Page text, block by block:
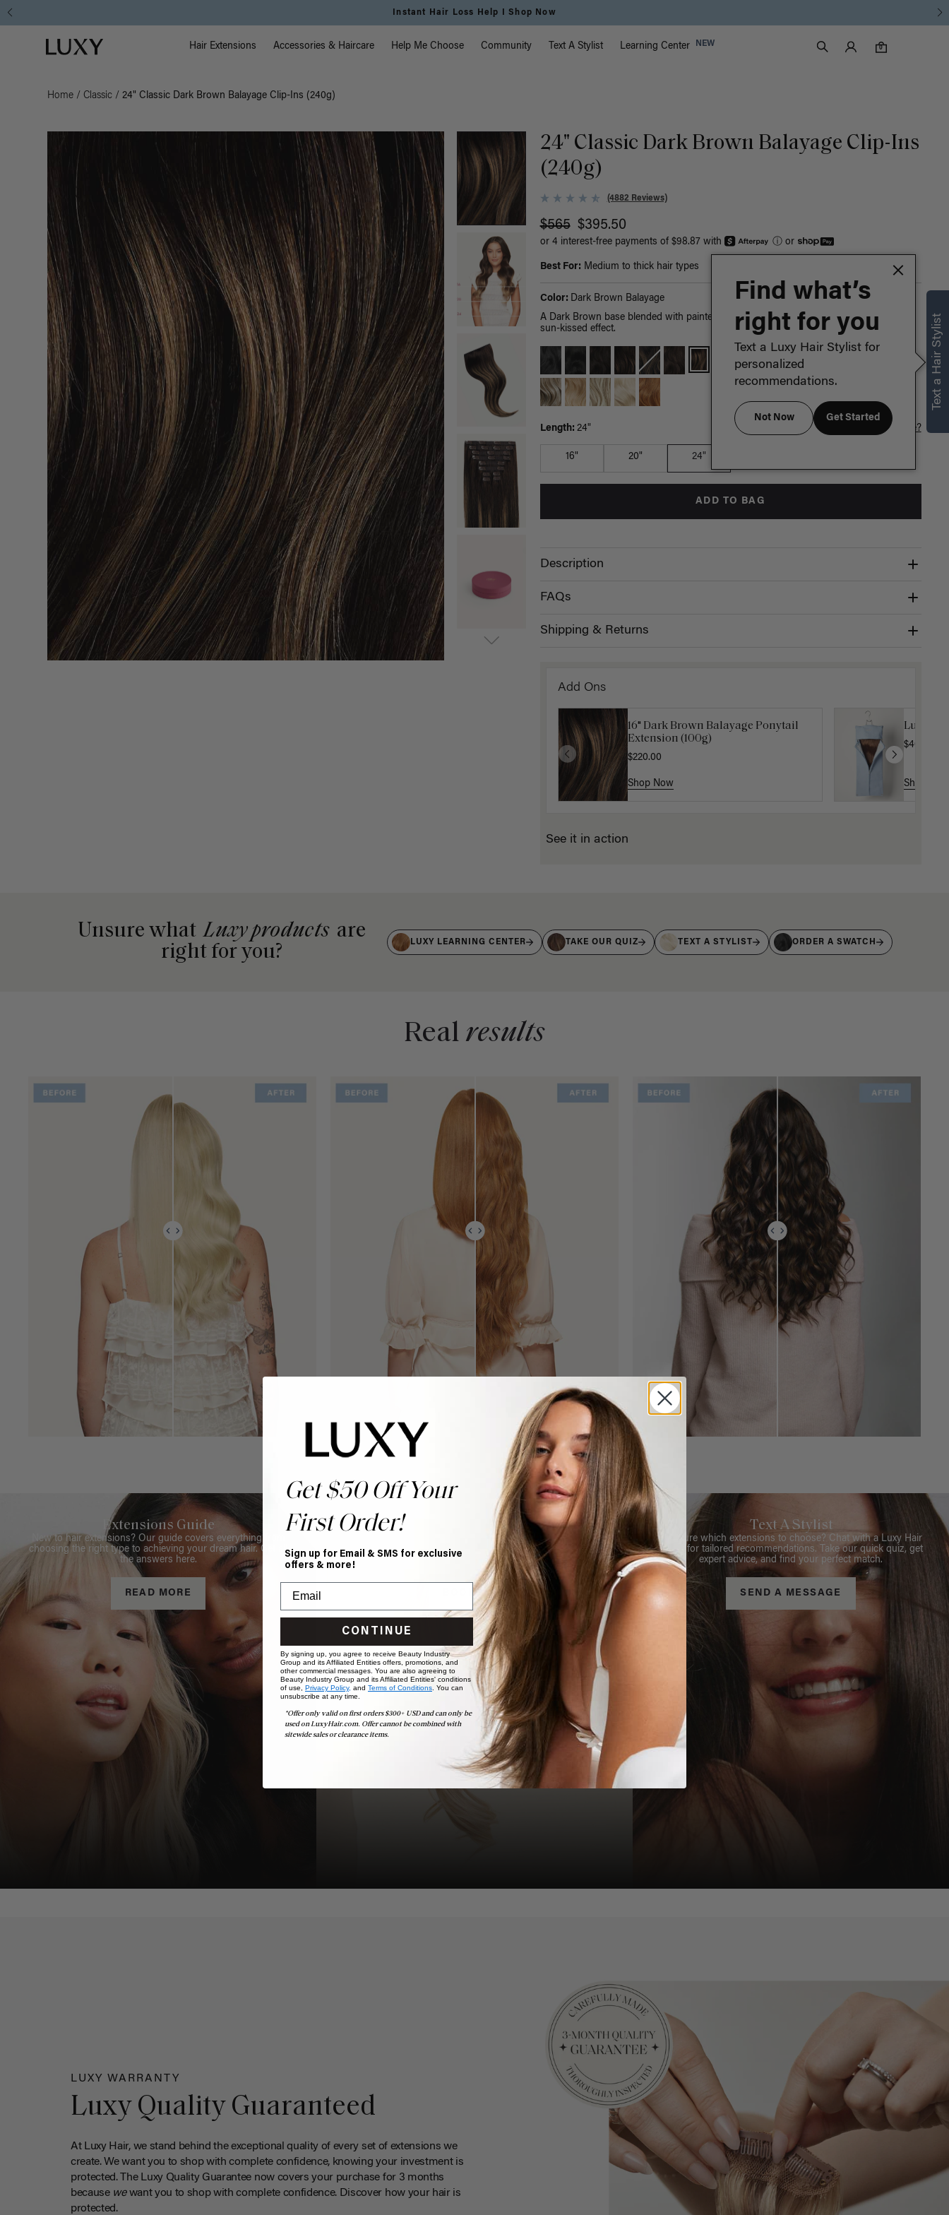
Instant Hair Loss Help I Shop Now
Luxy homepage Main Navigation
Hair Extensions Accessories & Haircare Help Me Choose Community Text A Stylist Learning Center NEW
Search
Luxy Accounts
0
0 items in cart
Home / Classic / 24" Classic Dark Brown Balayage Clip-Ins (240g)
24" Classic Dark Brown Balayage Clip-Ins
(240g)
(4882 Reviews)
$565 $395.50
or 4 interest-free payments of $98.87 with ⓘor
Best For: Medium to thick hair types
Color: Dark Brown Balayage
A Dark Brown base blended with painted Dirty Blonde highlights, warm hues create a
sun-kissed effect.
Length: 24" Which length is for me?
16" 20" 24"
ADD TO BAG
Description
FAQs
Shipping & Returns
Add Ons
16" Dark Brown Balayage Ponytail
Extension (100g)
$220.00
Shop Now
Luxy
$40.00
Shop Now
See it in action
Unsure what Luxy products are
right for you?
LUXY LEARNING CENTER TAKE OUR QUIZ TEXT A STYLIST ORDER A SWATCH
Real results
Extensions Guide
New to hair extensions? Our guide covers everything from
choosing the right type to achieving your dream hair. Get all
the answers here.
READ MORE
Book Appointment
Ready to find your perfect match? From color consultations
to bridal party sessions, our experts are here to help you
choose the ideal shade and set.
BOOK NOW
Text A Stylist
Not sure which extensions to choose? Chat with a Luxy Hair
Stylist for tailored recommendations. Take our quick quiz, get
expert advice, and find your perfect match.
SEND A MESSAGE
LUXY WARRANTY
Luxy Quality Guaranteed
At Luxy Hair, we stand behind the exceptional quality of every set of extensions we
create. We want you to shop with complete confidence, knowing your investment is
protected. The Luxy Quality Guarantee now covers your purchase for 3 months
because wewant you to shop with complete confidence. Discover how your hair is
protected.
Get $50 Off Your
First Order!
Sign up for Email & SMS for exclusive
offers & more!
CONTINUE
By signing up, you agree to receive Beauty Industry
Group and its Affiliated Entities offers, promotions, and
other commercial messages. You are also agreeing to
Beauty Industry Group and its Affiliated Entities' conditions
of use, Privacy Policy, and Terms of Conditions. You can
unsubscribe at any time.
*Offer only valid on first orders $300+ USD and can only be
used on LuxyHair.com. Offer cannot be combined with
sitewide sales or clearance items.
Text a Hair Stylist
Find what’s
right for you
Text a Luxy Hair Stylist for
personalized
recommendations.
Not Now Get Started